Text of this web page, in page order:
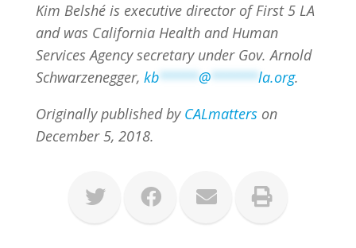
Kim Belshé is executive director of First 5 LA
and was California Health and Human
Services Agency secretary under Gov. Arnold
Schwarzenegger, kb*****@******la.org.
Originally published by CALmatterson
December 5, 2018.